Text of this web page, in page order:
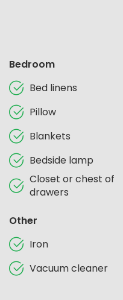
Bedroom
Bed linens
Pillow
Blankets
Bedside lamp
Closet or chest of
drawers
Other
Iron
Vacuum cleaner